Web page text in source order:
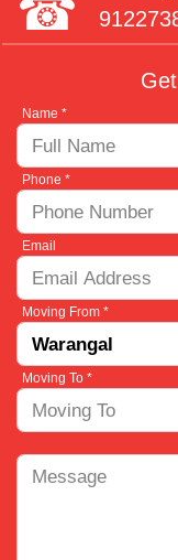
Name *
Phone *
Email
Moving From *
Moving To *